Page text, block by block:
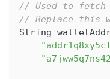
// Used to fetch
// Replace this
String